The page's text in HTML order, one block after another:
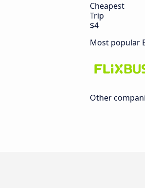
Cheapest
Trip
$4
Most popular
Other